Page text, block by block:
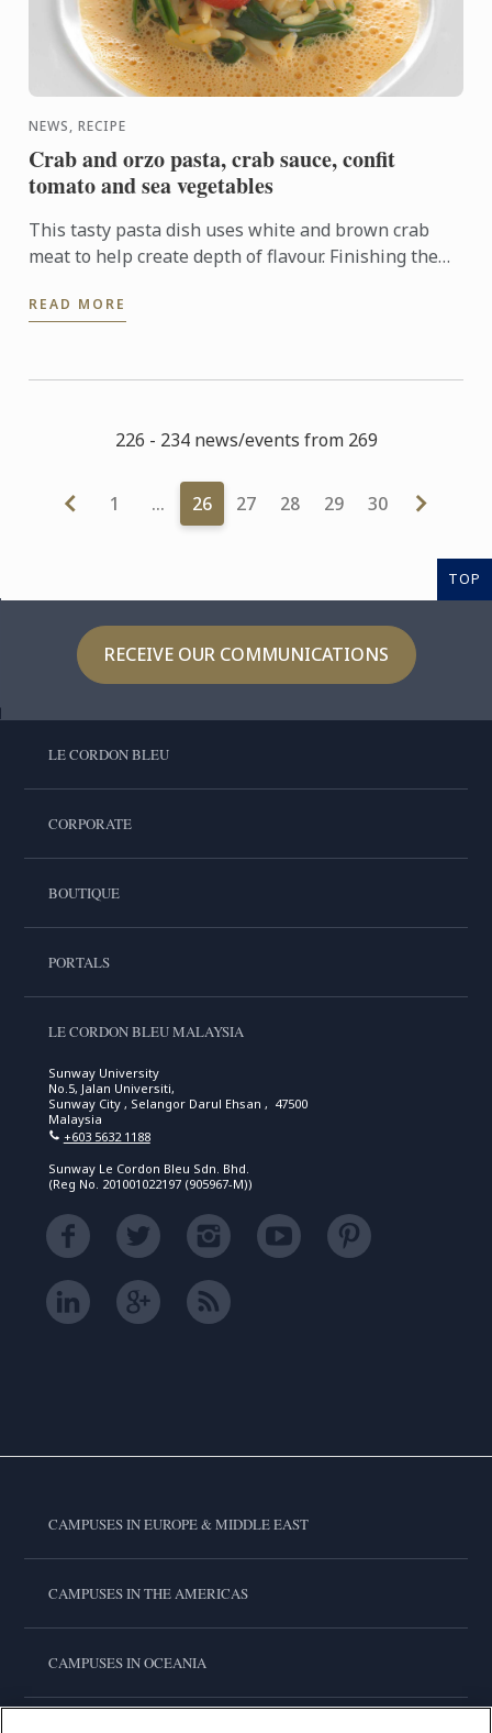
NEWS, RECIPE
Crab and orzo pasta, crab sauce, confit
tomato and sea vegetables
This tasty pasta dish uses white and brown crab
meat to help create depth of flavour. Finishing the
absorb ...
READ MORE
226 - 234 news/events from 269
1 … 26 27 28 29 30
TOP
RECEIVE OUR COMMUNICATIONS
LE CORDON BLEU
CORPORATE
BOUTIQUE
PORTALS
LE CORDON BLEU MALAYSIA
Sunway University
No.5, Jalan Universiti,
Sunway City , Selangor Darul Ehsan , 47500
Malaysia
+603 5632 1188
Sunway Le Cordon Bleu Sdn. Bhd.
(Reg No. 201001022197 (905967-M))
CAMPUSES IN EUROPE & MIDDLE EAST
CAMPUSES IN THE AMERICAS
CAMPUSES IN OCEANIA